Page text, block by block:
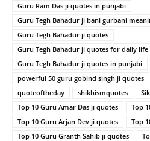
Guru Ram Das ji quotes in punjabi
Guru Tegh Bahadur ji bani gurbani
Guru Tegh Bahadur ji quotes
Guru Tegh Bahadur ji quotes for daily life
Guru Tegh Bahadur ji quotes in punjabi
powerful 50 guru gobind singh ji quotes
quoteoftheday
shikhismquotes
Top 10 Guru Amar Das ji quotes
Top
Top 10 Guru Arjan Dev ji quotes
Top
Top 10 Guru Granth Sahib ji quotes